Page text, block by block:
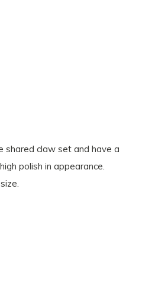
shared claw set and have a
polish in appearance.